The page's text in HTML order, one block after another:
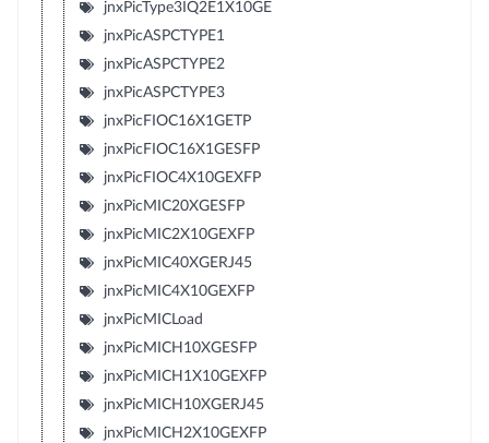
jnxPicType3IQ2E1X10GE
jnxPicASPCTYPE1
jnxPicASPCTYPE2
jnxPicASPCTYPE3
jnxPicFIOC16X1GETP
jnxPicFIOC16X1GESFP
jnxPicFIOC4X10GEXFP
jnxPicMIC20XGESFP
jnxPicMIC2X10GEXFP
jnxPicMIC40XGERJ45
jnxPicMIC4X10GEXFP
jnxPicMICLoad
jnxPicMICH10XGESFP
jnxPicMICH1X10GEXFP
jnxPicMICH10XGERJ45
jnxPicMICH2X10GEXFP